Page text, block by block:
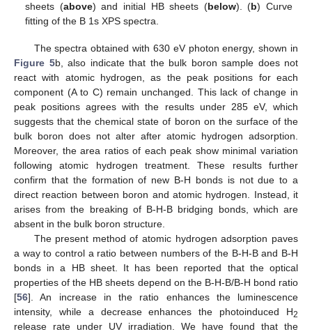
sheets (above) and initial HB sheets (below). (b) Curve
fitting of the B 1s XPS spectra.
The spectra obtained with 630 eV photon energy, shown in
Figure 5b, also indicate that the bulk boron sample does not
react with atomic hydrogen, as the peak positions for each
component (A to C) remain unchanged. This lack of change in
peak positions agrees with the results under 285 eV, which
suggests that the chemical state of boron on the surface of the
bulk boron does not alter after atomic hydrogen adsorption.
Moreover, the area ratios of each peak show minimal variation
following atomic hydrogen treatment. These results further
confirm that the formation of new B-H bonds is not due to a
direct reaction between boron and atomic hydrogen. Instead, it
arises from the breaking of B-H-B bridging bonds, which are
absent in the bulk boron structure.
The present method of atomic hydrogen adsorption paves
a way to control a ratio between numbers of the B-H-B and B-H
bonds in a HB sheet. It has been reported that the optical
properties of the HB sheets depend on the B-H-B/B-H bond ratio
[56]. An increase in the ratio enhances the luminescence
intensity, while a decrease enhances the photoinduced H2
release rate under UV irradiation. We have found that the